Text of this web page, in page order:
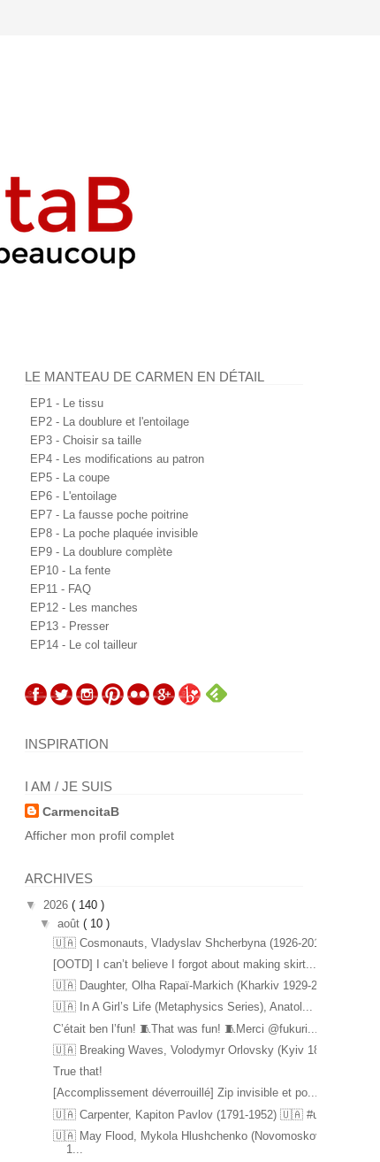
LE MANTEAU DE CARMEN EN DÉTAIL
EP1 - Le tissu
EP2 - La doublure et l'entoilage
EP3 - Choisir sa taille
EP4 - Les modifications au patron
EP5 - La coupe
EP6 - L'entoilage
EP7 - La fausse poche poitrine
EP8 - La poche plaquée invisible
EP9 - La doublure complète
EP10 - La fente
EP11 - FAQ
EP12 - Les manches
EP13 - Presser
EP14 - Le col tailleur
INSPIRATION
I AM / JE SUIS
CarmencitaB
Afficher mon profil complet
ARCHIVES
▼ 2026 ( 140 )
▼ août ( 10 )
🇺🇦 Cosmonauts, Vladyslav Shcherbyna (1926-2017) ...
[OOTD] I can’t believe I forgot about making skirt...
🇺🇦 Daughter, Olha Rapaï-Markich (Kharkiv 1929-20...
🇺🇦 In A Girl’s Life (Metaphysics Series), Anatol...
C’était ben l’fun! 🧵That was fun! 🧵Merci @fukuri...
🇺🇦 Breaking Waves, Volodymyr Orlovsky (Kyiv 1842...
True that!
[Accomplissement déverrouillé] Zip invisible et po...
🇺🇦 Carpenter, Kapiton Pavlov (1791-1952) 🇺🇦 #u...
🇺🇦 May Flood, Mykola Hlushchenko (Novomoskovsk
1...